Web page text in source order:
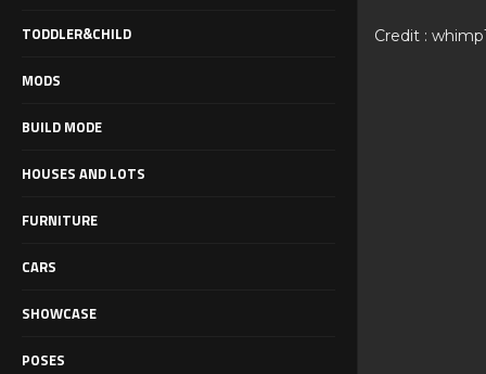
TODDLER&CHILD
MODS
BUILD MODE
HOUSES AND LOTS
FURNITURE
CARS
SHOWCASE
POSES
Credit :